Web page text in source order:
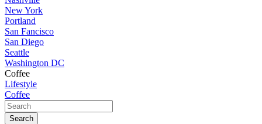
New York
Portland
San Fancisco
San Diego
Seattle
Washington DC
Coffee
Lifestyle
Coffee